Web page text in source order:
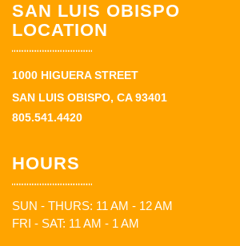
SAN LUIS OBISPO
LOCATION
1000 HIGUERA STREET
SAN LUIS OBISPO, CA 93401
805.541.4420
HOURS
SUN - THURS: 11 AM - 12 AM
FRI - SAT: 11 AM - 1 AM